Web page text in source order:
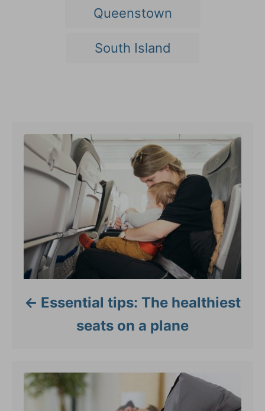
Queenstown
South Island
Essential tips: The healthiest
seats on a plane